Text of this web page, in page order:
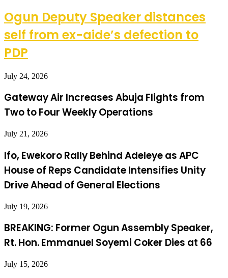
Ogun Deputy Speaker distances
self from ex-aide’s defection to
PDP
July 24, 2026
Gateway Air Increases Abuja Flights from
Two to Four Weekly Operations
July 21, 2026
Ifo, Ewekoro Rally Behind Adeleye as APC
House of Reps Candidate Intensifies Unity
Drive Ahead of General Elections
July 19, 2026
BREAKING: Former Ogun Assembly Speaker,
Rt. Hon. Emmanuel Soyemi Coker Dies at 66
July 15, 2026